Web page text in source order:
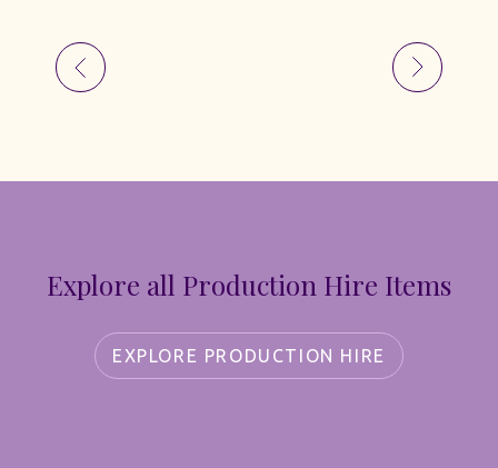
Explore all Production Hire Items
EXPLORE PRODUCTION HIRE